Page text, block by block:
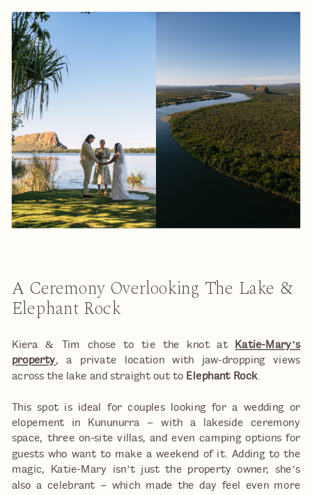
A Ceremony Overlooking The Lake &
Elephant Rock
Kiera & Tim chose to tie the knot at Katie-Mary’s
property, a private location with jaw-dropping views
across the lake and straight out to Elephant Rock.
This spot is ideal for couples looking for a wedding or
elopement in Kununurra – with a lakeside ceremony
space, three on-site villas, and even camping options for
guests who want to make a weekend of it. Adding to the
magic, Katie-Mary isn’t just the property owner, she’s
also a celebrant – which made the day feel even more